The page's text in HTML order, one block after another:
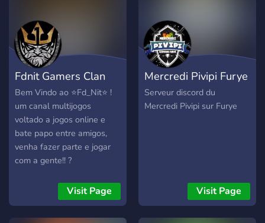
rookie, combined with a
zero-care policy for
someone's threat level
and/or color. In short,
everyone is welcome no
matter what, as long
common respect and
decency exist.
Fdnit Gamers Clan
Bem Vindo ao ⭐️Fd_Nit⭐️ !
um canal multijogos
voltado a jogos online e
bate papo entre amigos,
venha fazer parte e jogar
com a gente!! ?
Visit Page
Mercredi Pivipi Furye
Serveur discord du
Mercredi Pivipi sur Furye
Visit Page